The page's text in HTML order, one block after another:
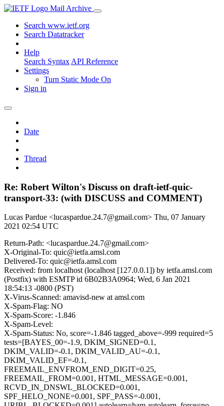
Mail Archive
Search www.ietf.org
Search Datatracker
Help
Search Syntax API Reference
Settings
Turn Static Mode On
Sign in
Date
Thread
Re: Robert Wilton's Discuss on draft-ietf-quic-
transport-33: (with DISCUSS and COMMENT)
Lucas Pardue <lucaspardue.24.7@gmail.com> Thu, 07 January
2021 02:54 UTC
Return-Path: <lucaspardue.24.7@gmail.com>
X-Original-To: quic@ietfa.amsl.com
Delivered-To: quic@ietfa.amsl.com
Received: from localhost (localhost [127.0.0.1]) by ietfa.amsl.com
(Postfix) with ESMTP id 6B02B3A0964; Wed, 6 Jan 2021
18:54:13 -0800 (PST)
X-Virus-Scanned: amavisd-new at amsl.com
X-Spam-Flag: NO
X-Spam-Score: -1.846
X-Spam-Level:
X-Spam-Status: No, score=-1.846 tagged_above=-999 required=5
tests=[BAYES_00=-1.9, DKIM_SIGNED=0.1,
DKIM_VALID=-0.1, DKIM_VALID_AU=-0.1,
DKIM_VALID_EF=-0.1,
FREEMAIL_ENVFROM_END_DIGIT=0.25,
FREEMAIL_FROM=0.001, HTML_MESSAGE=0.001,
RCVD_IN_DNSWL_BLOCKED=0.001,
SPF_HELO_NONE=0.001, SPF_PASS=-0.001,